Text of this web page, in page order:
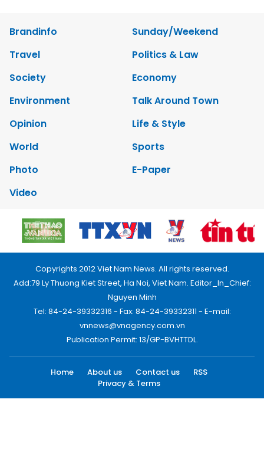
Brandinfo
Sunday/Weekend
Travel
Politics & Law
Society
Economy
Environment
Talk Around Town
Opinion
Life & Style
World
Sports
Photo
E-Paper
Video
Copyrights 2012 Viet Nam News. All rights reserved.
Add:79 Ly Thuong Kiet Street, Ha Noi, Viet Nam. Editor_In_Chief:
Nguyen Minh
Tel: 84-24-39332316 - Fax: 84-24-39332311 - E-mail:
vnnews@vnagency.com.vn
Publication Permit: 13/GP-BVHTTDL.
Home About us Contact us
RSS
Privacy & Terms